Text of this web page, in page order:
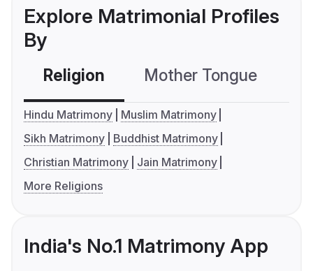
Explore Matrimonial Profiles
By
Religion Mother Tongue
Hindu Matrimony
Muslim Matrimony
Sikh Matrimony
Buddhist Matrimony
Christian Matrimony
Jain Matrimony
More Religions
India's No.1 Matrimony App